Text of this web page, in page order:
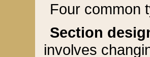
Four common
Section
involves